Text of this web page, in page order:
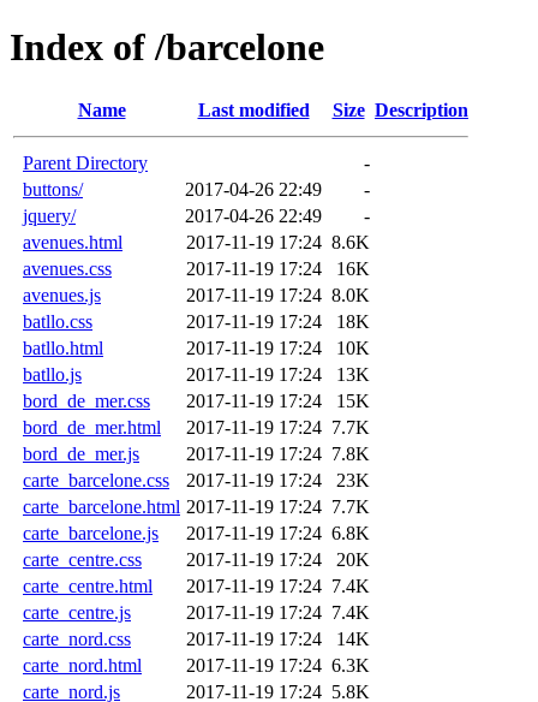
Index of /barcelone
Name Last modified Size Description
Parent Directory
-
buttons/
2017-04-26 22:49
-
jquery/
2017-04-26 22:49
-
avenues.html
2017-11-19 17:24 8.6K
avenues.css
2017-11-19 17:24
16K
avenues.js
2017-11-19 17:24 8.0K
batllo.css
2017-11-19 17:24
18K
batllo.html
2017-11-19 17:24
10K
batllo.js
2017-11-19 17:24
13K
bord_de_mer.css
2017-11-19 17:24
15K
bord_de_mer.html
2017-11-19 17:24 7.7K
bord_de_mer.js
2017-11-19 17:24 7.8K
carte_barcelone.css
2017-11-19 17:24
23K
carte_barcelone.html 2017-11-19 17:24 7.7K
carte_barcelone.js
2017-11-19 17:24 6.8K
carte_centre.css
2017-11-19 17:24
20K
carte_centre.html
2017-11-19 17:24 7.4K
carte_centre.js
2017-11-19 17:24 7.4K
carte_nord.css
2017-11-19 17:24
14K
carte_nord.html
2017-11-19 17:24 6.3K
carte_nord.js
2017-11-19 17:24 5.8K